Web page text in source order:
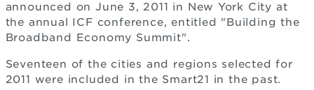
announced on June 3, 2011 in New York City at
the annual ICF conference, entitled "Building the
Broadband Economy Summit".
Seventeen of the cities and regions selected for
2011 were included in the Smart21 in the past.